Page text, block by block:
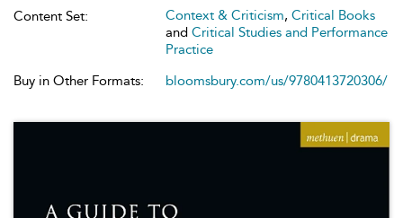
Content Set:
Context & Criticism, Critical Books
and Critical Studies and Performance
Practice
Buy in Other Formats:
bloomsbury.com/us/9780413720306/